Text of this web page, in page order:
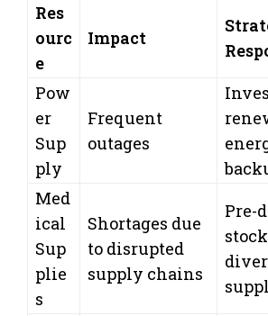
Res
ourc
e
Impact
Pow
er
Sup
ply
Frequent
outages
Med
ical
Sup
plie
s
Shortages due
to disrupted
supply chains
Pre-